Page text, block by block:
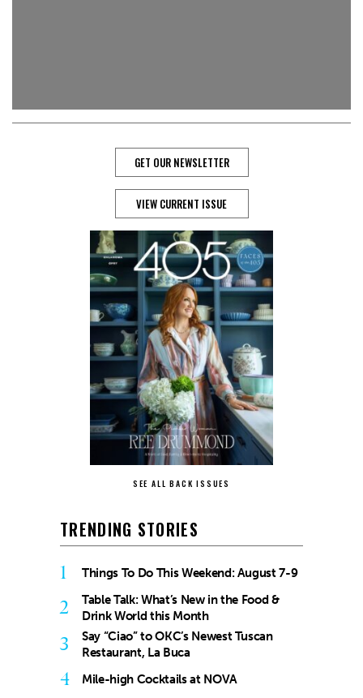
GET OUR NEWSLETTER
VIEW CURRENT ISSUE
SEE ALL BACK ISSUES
TRENDING STORIES
1 Things To Do This Weekend: August 7-9
2
Table Talk: What’s New in the Food &
Drink World this Month
3
Say “Ciao” to OKC’s Newest Tuscan
Restaurant, La Buca
4 Mile-high Cocktails at NOVA